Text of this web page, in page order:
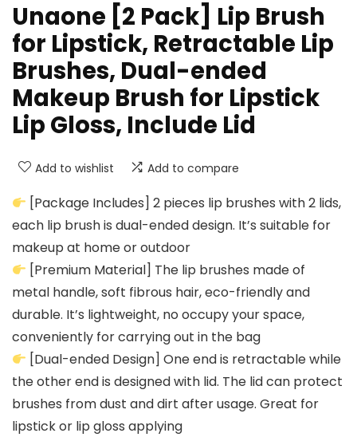
Unaone [2 Pack] Lip Brush
for Lipstick, Retractable Lip
Brushes, Dual-ended
Makeup Brush for Lipstick
Lip Gloss, Include Lid
Add to wishlist Add to compare
[Package Includes] 2 pieces lip brushes with 2 lids,
each lip brush is dual-ended design. It’s suitable for
makeup at home or outdoor
[Premium Material] The lip brushes made of
metal handle, soft fibrous hair, eco-friendly and
durable. It’s lightweight, no occupy your space,
conveniently for carrying out in the bag
[Dual-ended Design] One end is retractable while
the other end is designed with lid. The lid can protect
brushes from dust and dirt after usage. Great for
lipstick or lip gloss applying